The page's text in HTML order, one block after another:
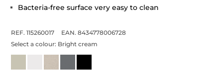
Bacteria-free surface very easy to clean
REF. 115260017
EAN. 8434778006728
Select a colour: Bright cream